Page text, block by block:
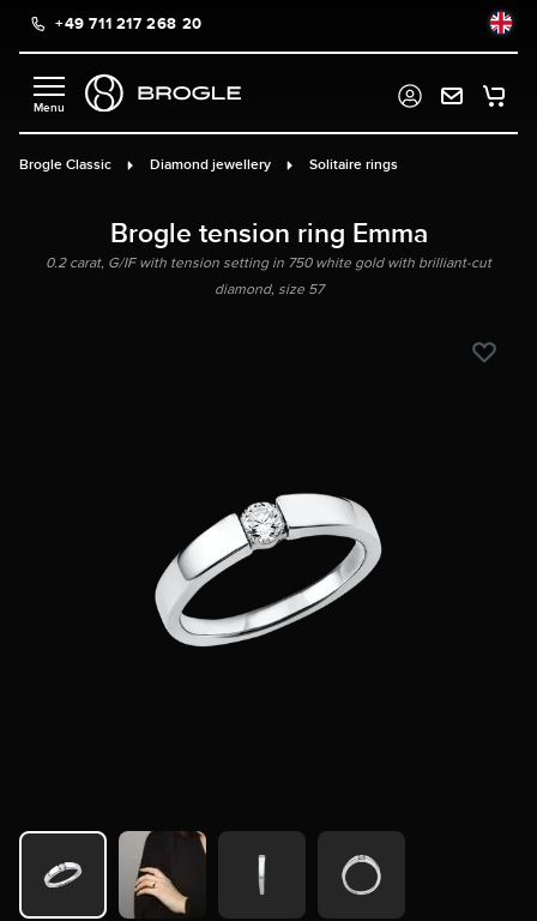
content+49 711 217 268 20
Brogle Classic Diamond jewellery Solitaire rings
Brogle tension ring Emma
0.2 carat, G/IF with tension setting in 750 white gold with brilliant-cut
diamond, size 57